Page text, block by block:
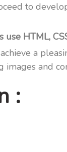
to
HTML,
a
images and
: